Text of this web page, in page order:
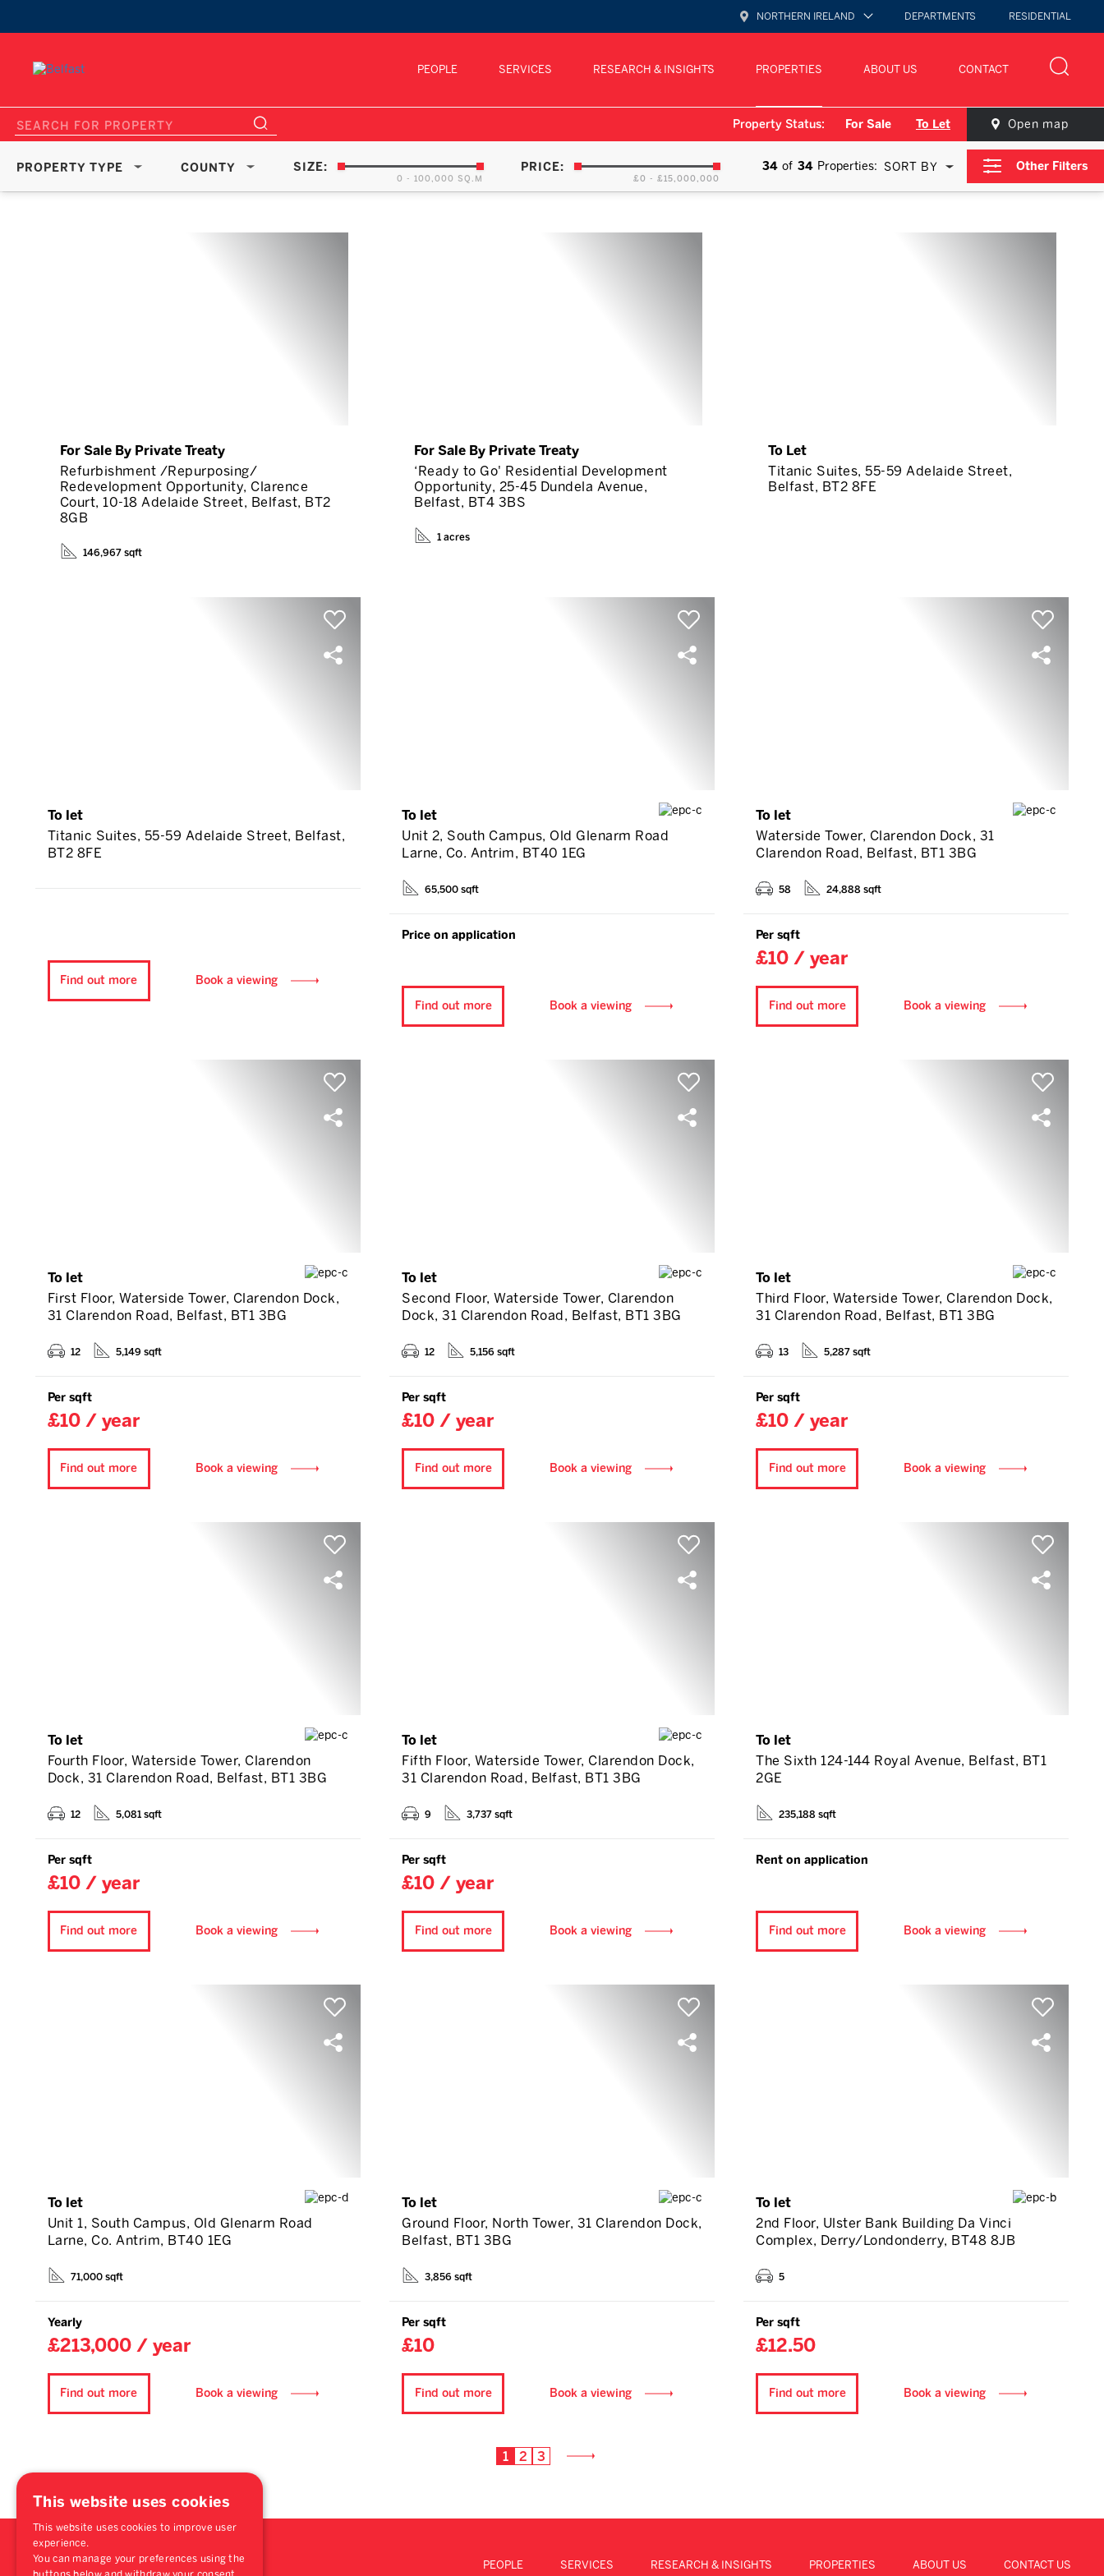
NORTHERN IRELAND DEPARTMENTS RESIDENTIAL
PEOPLE SERVICES RESEARCH & INSIGHTS PROPERTIES ABOUT US CONTACT
Property Status: For Sale To Let Open map
PROPERTY TYPE COUNTY SIZE:
0 - 100,000 SQ.M
PRICE:
£0 - £15,000,000
34 of 34 Properties: SORT BY Other Filters
For Sale By Private Treaty
Refurbishment /Repurposing/
Redevelopment Opportunity, Clarence
Court, 10-18 Adelaide Street, Belfast, BT2
8GB
146,967 sqft
For Sale By Private Treaty
‘Ready to Go' Residential Development
Opportunity, 25-45 Dundela Avenue,
Belfast, BT4 3BS
1 acres
To Let
Titanic Suites, 55-59 Adelaide Street,
Belfast, BT2 8FE
To let
Titanic Suites, 55-59 Adelaide Street, Belfast,
BT2 8FE
Find out more Book a viewing
To let
Unit 2, South Campus, Old Glenarm Road
Larne, Co. Antrim, BT40 1EG
65,500 sqft
Price on application
Find out more Book a viewing
To let
Waterside Tower, Clarendon Dock, 31
Clarendon Road, Belfast, BT1 3BG
58 24,888 sqft
Per sqft
£10 / year
Find out more Book a viewing
To let
First Floor, Waterside Tower, Clarendon Dock,
31 Clarendon Road, Belfast, BT1 3BG
12 5,149 sqft
Per sqft
£10 / year
Find out more Book a viewing
To let
Second Floor, Waterside Tower, Clarendon
Dock, 31 Clarendon Road, Belfast, BT1 3BG
12 5,156 sqft
Per sqft
£10 / year
Find out more Book a viewing
To let
Third Floor, Waterside Tower, Clarendon Dock,
31 Clarendon Road, Belfast, BT1 3BG
13 5,287 sqft
Per sqft
£10 / year
Find out more Book a viewing
To let
Fourth Floor, Waterside Tower, Clarendon
Dock, 31 Clarendon Road, Belfast, BT1 3BG
12 5,081 sqft
Per sqft
£10 / year
Find out more Book a viewing
To let
Fifth Floor, Waterside Tower, Clarendon Dock,
31 Clarendon Road, Belfast, BT1 3BG
9 3,737 sqft
Per sqft
£10 / year
Find out more Book a viewing
To let
The Sixth 124-144 Royal Avenue, Belfast, BT1
2GE
235,188 sqft
Rent on application
Find out more Book a viewing
To let
Unit 1, South Campus, Old Glenarm Road
Larne, Co. Antrim, BT40 1EG
71,000 sqft
Yearly
£213,000 / year
Find out more Book a viewing
To let
Ground Floor, North Tower, 31 Clarendon Dock,
Belfast, BT1 3BG
3,856 sqft
Per sqft
£10
Find out more Book a viewing
To let
2nd Floor, Ulster Bank Building Da Vinci
Complex, Derry/Londonderry, BT48 8JB
5
Per sqft
£12.50
Find out more Book a viewing
1 2 3
PEOPLE SERVICES RESEARCH & INSIGHTS PROPERTIES ABOUT US CONTACT US
This website uses cookies
This website uses cookies to improve user
experience.
You can manage your preferences using the